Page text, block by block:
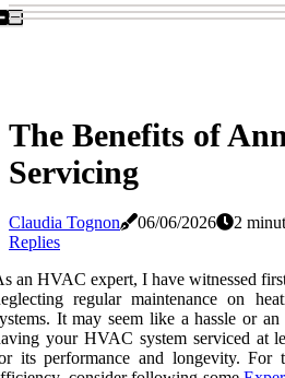
The Benefits of
Servicing
Claudia Tognon 06/06/2026 2
Replies
an HVAC expert, I have witnessed
regular maintenance on
It may seem like a hassle or an
your HVAC system serviced at
its performance and longevity. For